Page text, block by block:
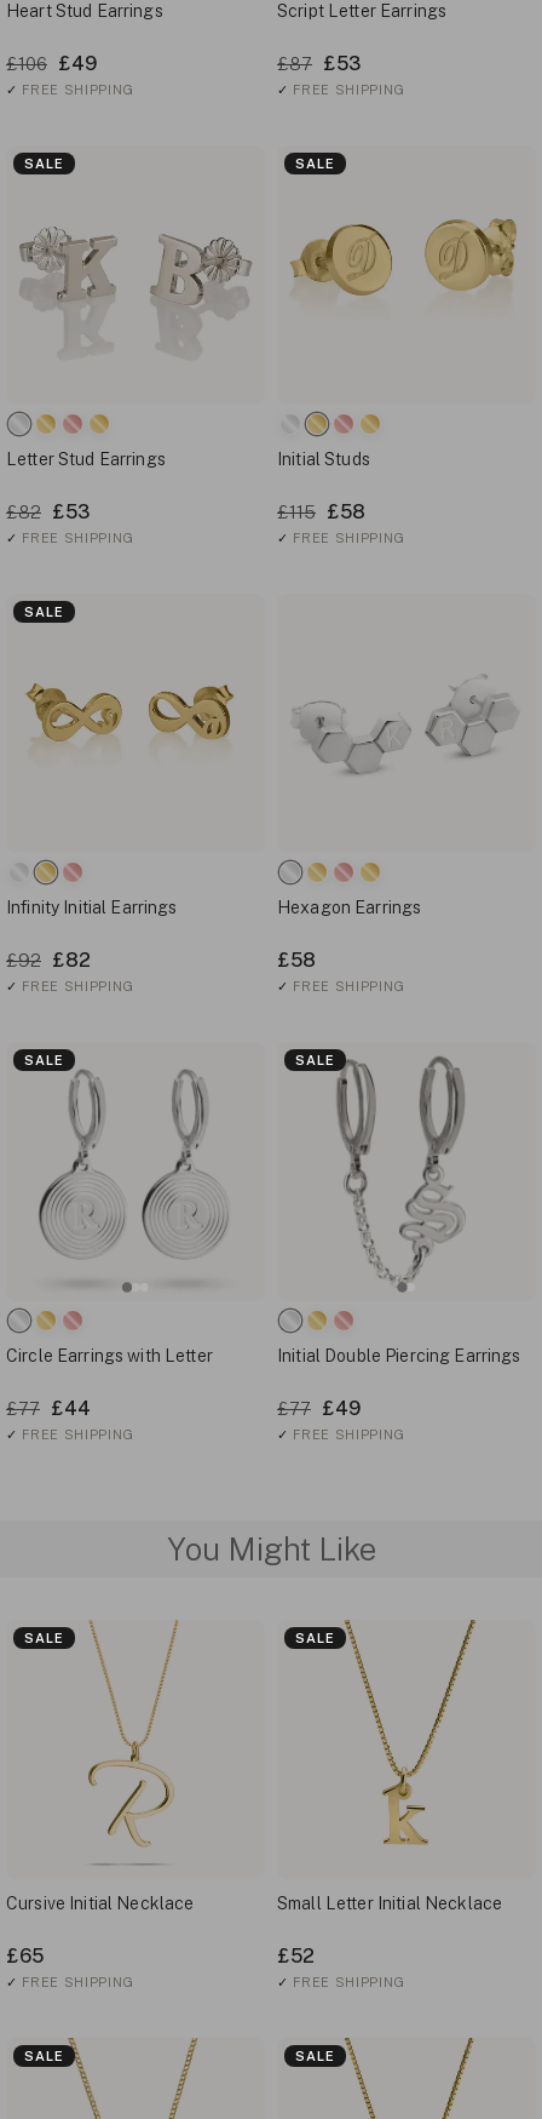
Heart Stud Earrings
£106 £49
✓ FREE SHIPPING
Script Letter Earrings
£87 £53
✓ FREE SHIPPING
SALE
Letter Stud Earrings
£82 £53
✓ FREE SHIPPING
SALE
Initial Studs
£115 £58
✓ FREE SHIPPING
SALE
Infinity Initial Earrings
£92 £82
✓ FREE SHIPPING
Hexagon Earrings
£58
✓ FREE SHIPPING
SALE
Circle Earrings with Letter
£77 £44
✓ FREE SHIPPING
SALE
Initial Double Piercing Earrings
£77 £49
✓ FREE SHIPPING
You Might Like
SALE
Cursive Initial Necklace
£65
✓ FREE SHIPPING
SALE
Small Letter Initial Necklace
£52
✓ FREE SHIPPING
SALE SALE